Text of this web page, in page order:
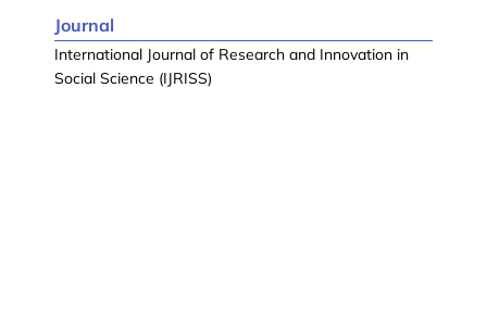
Journal
International Journal of Research and Innovation in
Social Science (IJRISS)